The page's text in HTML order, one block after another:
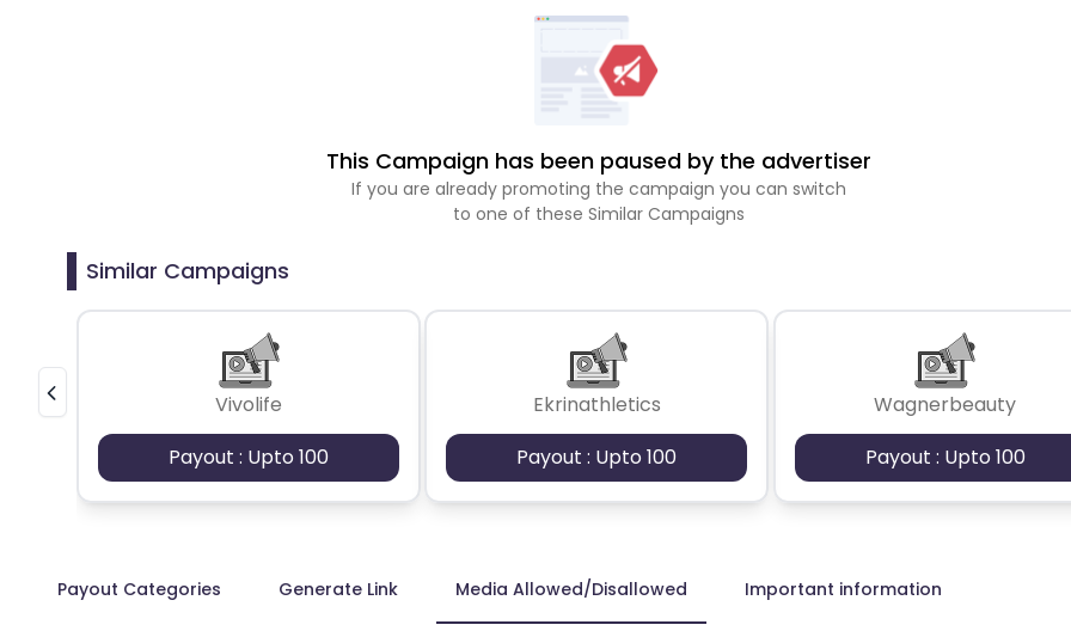
This Campaign has been paused by the advertiser
If you are already promoting the campaign you can switch
to one of these Similar Campaigns
Similar Campaigns
Vivolife
Payout : Upto 100
Ekrinathletics
Payout : Upto 100
Wagnerbeauty
Payout : Upto 100
Payout Categories Generate Link Media Allowed/Disallowed Important information